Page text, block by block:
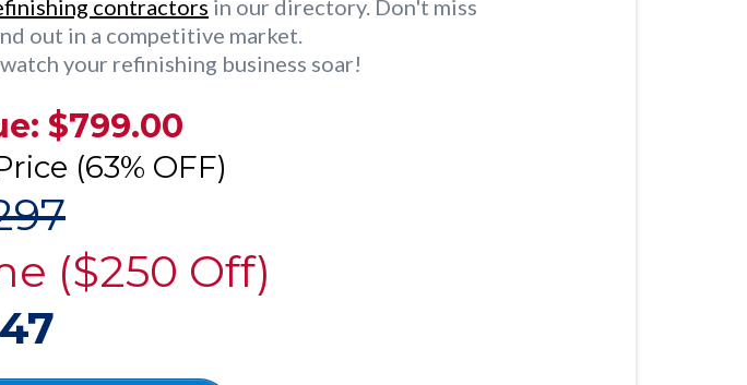
contractors in our directory. Don't miss
out in a competitive market.
your refinishing business soar!
$799.00
(63% OFF)
($250 Off)